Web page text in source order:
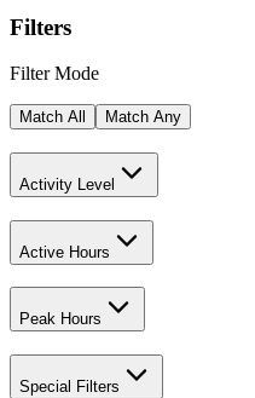
Filters
Filter Mode
Match All Match Any
Activity Level
Active Hours
Peak Hours
Special Filters